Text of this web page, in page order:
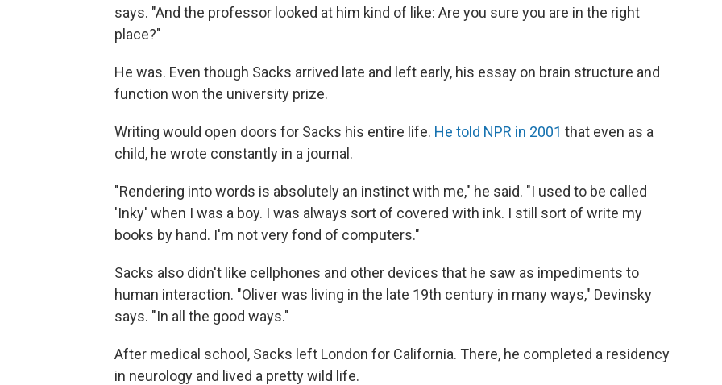
says. "And the professor looked at him kind of like: Are you sure you are in the right
place?"
He was. Even though Sacks arrived late and left early, his essay on brain structure and
function won the university prize.
Writing would open doors for Sacks his entire life. He told NPR in 2001 that even as a
child, he wrote constantly in a journal.
"Rendering into words is absolutely an instinct with me," he said. "I used to be called
'Inky' when I was a boy. I was always sort of covered with ink. I still sort of write my
books by hand. I'm not very fond of computers."
Sacks also didn't like cellphones and other devices that he saw as impediments to
human interaction. "Oliver was living in the late 19th century in many ways," Devinsky
says. "In all the good ways."
After medical school, Sacks left London for California. There, he completed a residency
in neurology and lived a pretty wild life.